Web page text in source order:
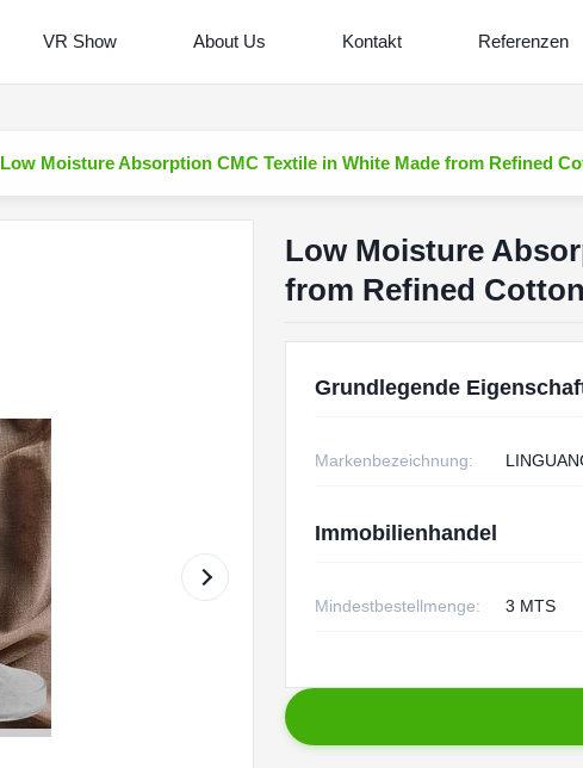
VR Show About Us Kontakt Referenzen
Low Moisture Absorption CMC Textile in White Made from Refined
Low Moisture
from Refined
Grundlegende
Markenbezeichnung:
Immobilienhandel
Mindestbestellmenge: 3 MTS